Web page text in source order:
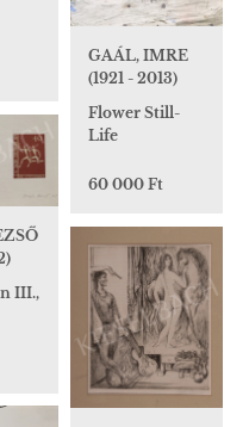
GAÁL, IMRE
(1921 - 2013)
Flower Still-
Life
60 000 Ft
III.,